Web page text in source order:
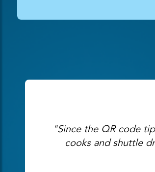
"Since the QR code
cooks and shuttle